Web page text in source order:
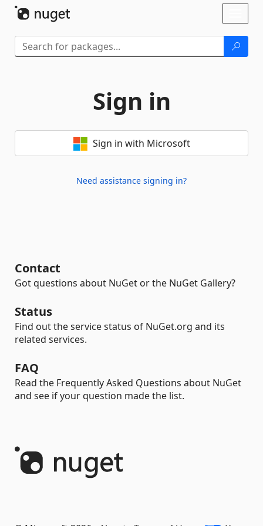
Sign in
Sign in with Microsoft
Need assistance signing in?
Contact
Got questions about NuGet or the NuGet Gallery?
Status
Find out the service status of NuGet.org and its
related services.
FAQ
Read the Frequently Asked Questions about NuGet
and see if your question made the list.